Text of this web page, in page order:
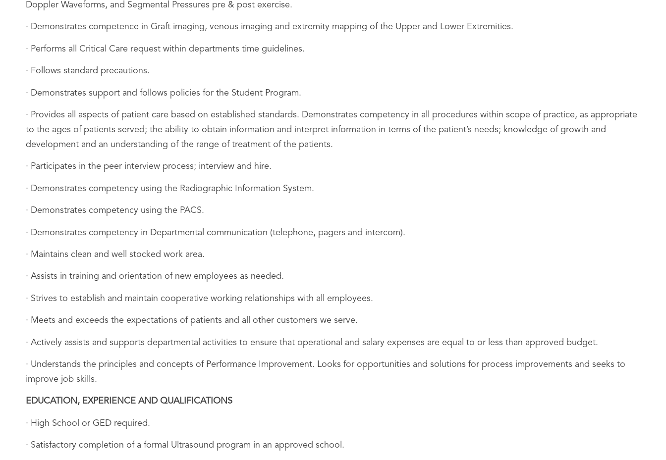
Doppler Waveforms, and Segmental Pressures pre & post exercise.
· Demonstrates competence in Graft imaging, venous imaging and extremity mapping of the Upper and Lower Extremities.
· Performs all Critical Care request within departments time guidelines.
· Follows standard precautions.
· Demonstrates support and follows policies for the Student Program.
· Provides all aspects of patient care based on established standards. Demonstrates competency in all procedures within scope of practice, as appropriate
to the ages of patients served; the ability to obtain information and interpret information in terms of the patient’s needs; knowledge of growth and
development and an understanding of the range of treatment of the patients.
· Participates in the peer interview process; interview and hire.
· Demonstrates competency using the Radiographic Information System.
· Demonstrates competency using the PACS.
· Demonstrates competency in Departmental communication (telephone, pagers and intercom).
· Maintains clean and well stocked work area.
· Assists in training and orientation of new employees as needed.
· Strives to establish and maintain cooperative working relationships with all employees.
· Meets and exceeds the expectations of patients and all other customers we serve.
· Actively assists and supports departmental activities to ensure that operational and salary expenses are equal to or less than approved budget.
· Understands the principles and concepts of Performance Improvement. Looks for opportunities and solutions for process improvements and seeks to
improve job skills.
EDUCATION, EXPERIENCE AND QUALIFICATIONS
· High School or GED required.
· Satisfactory completion of a formal Ultrasound program in an approved school.